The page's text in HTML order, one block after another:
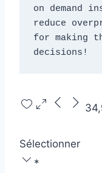
on demand
reduce
for making
decisions!
Sélectionner
*